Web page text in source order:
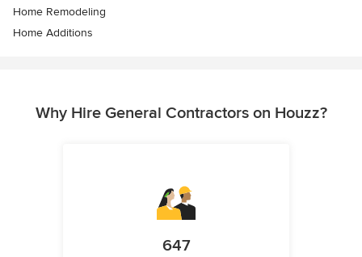
Home Remodeling
Home Additions
Why Hire General Contractors on Houzz?
647